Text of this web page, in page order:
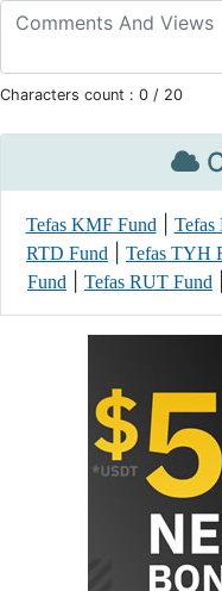
Characters count : 0 / 20
Tefas KMF Fund|
RTD Fund
Tefas TYH
Fund
Tefas RUT Fund